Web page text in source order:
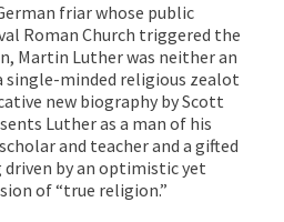
friar whose public
Roman Church triggered the
Martin Luther was neither an
single-minded religious zealot
new biography by Scott
Luther as a man of his
and teacher and a gifted
by an optimistic yet
of “true religion.”